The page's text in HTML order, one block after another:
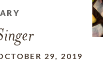
29, 2019